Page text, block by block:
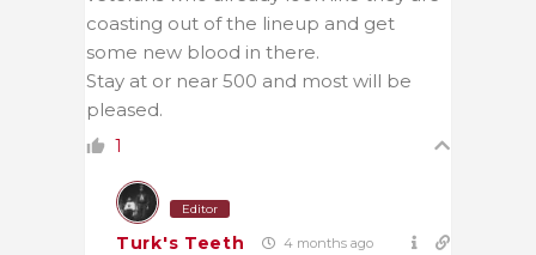
coasting out of the lineup and get
some new blood in there.
Stay at or near 500 and most will be
pleased.
1
Editor
Turk's Teeth 4 months ago